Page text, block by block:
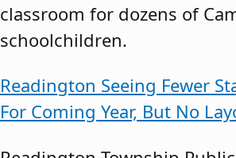
classroom for dozens of
schoolchildren.
Readington Seeing Fewer
For Coming Year, But No